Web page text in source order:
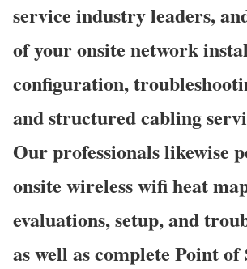
service industry leaders,
of your onsite network
configuration,
and structured cabling
Our professionals likewise
onsite wireless wifi heat
evaluations, setup, and
as well as complete Point of